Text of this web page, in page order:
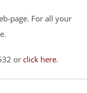
page. For all your
or click here.